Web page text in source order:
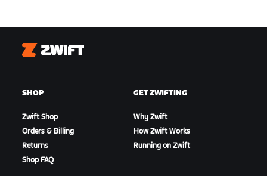
Zwift
SHOP
Zwift Shop
Orders & Billing
Returns
Shop FAQ
GET ZWIFTING
Why Zwift
How Zwift Works
Running on Zwift